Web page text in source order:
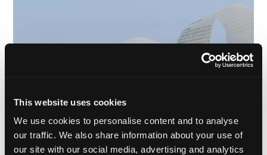
This website uses cookies
We use cookies to personalise content and to analyse
our traffic. We also share information about your use of
our site with our social media, advertising and analytics